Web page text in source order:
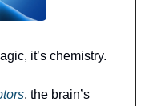
it’s chemistry.
, the brain’s